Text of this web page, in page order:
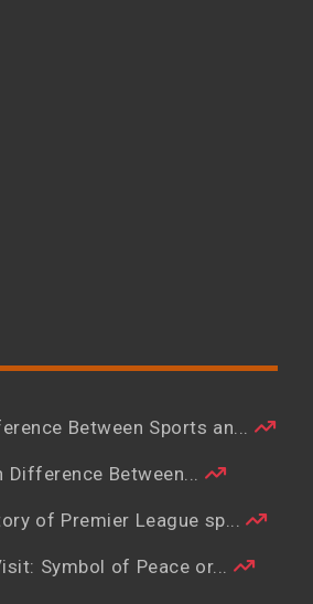
Between Sports an...
Difference Between...
of Premier League sp...
Symbol of Peace or...